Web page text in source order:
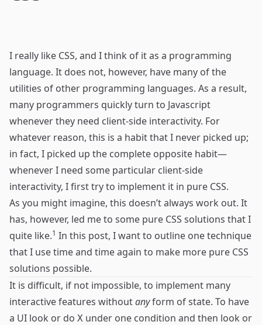
I really like CSS, and I think of it as a programming
language. It does not, however, have many of the
utilities of other programming languages. As a result,
many programmers quickly turn to Javascript
whenever they need client-side interactivity. For
whatever reason, this is a habit that I never picked up;
in fact, I picked up the complete opposite habit—
whenever I need some particular client-side
interactivity, I first try to implement it in pure CSS.
As you might imagine, this doesn’t always work out. It
has, however, led me to some pure CSS solutions that I
quite like.1 In this post, I want to outline one technique
that I use time and time again to make more pure CSS
solutions possible.
It is difficult, if not impossible, to implement many
interactive features withoutanyform of state. To have
a UI look or do X under one condition and then look or